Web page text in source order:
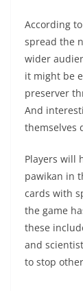
According
spread the
wider
it might be
preserver
And
themselves
Players will
pawikan in
cards with
the game
these
and
to stop